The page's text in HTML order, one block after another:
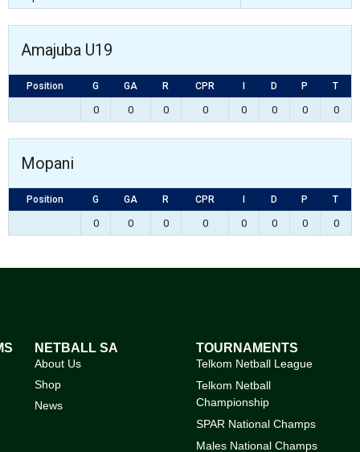
Amajuba U19
Position G GA R CPR D P T
0 0 0 0 0 0 0 0
Mopani
Position G GA R CPR D P T
0 0 0 0 0 0 0 0
NETBALL SA
About Us
Shop
News
TOURNAMENTS
Telkom Netball League
Telkom Netball
Championship
SPAR National Champs
Males National Champs